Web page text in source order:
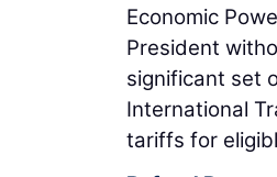
Economic
President
significant set
International
tariffs for